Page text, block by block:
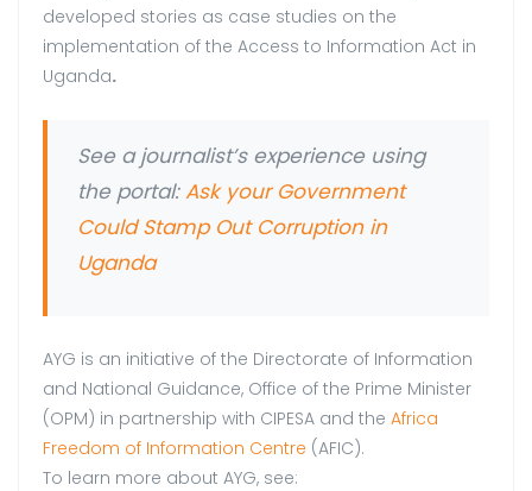
developed stories as case studies on the
implementation of the Access to Information Act in
Uganda.
See a journalist’s experience using
the portal:Ask your Government
Could Stamp Out Corruption in
Uganda
AYG is an initiative of the Directorate of Information
and National Guidance, Office of the Prime Minister
(OPM) in partnership with CIPESA and the Africa
Freedom of Information Centre (AFIC).
To learn more about AYG, see: